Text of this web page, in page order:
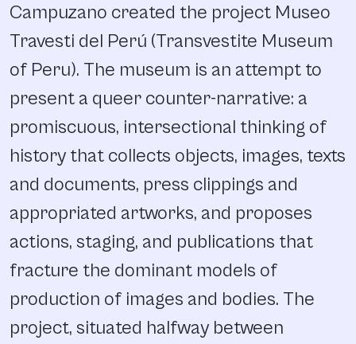
Campuzano created the project Museo
Travesti del Perú (Transvestite Museum
of Peru). The museum is an attempt to
present a queer counter-narrative: a
promiscuous, intersectional thinking of
history that collects objects, images, texts
and documents, press clippings and
appropriated artworks, and proposes
actions, staging, and publications that
fracture the dominant models of
production of images and bodies. The
project, situated halfway between